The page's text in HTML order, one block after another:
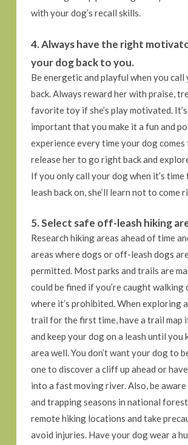
with your dog’s recall skills.
4. Always have the right
your dog back to you.
Be energetic and playful when you call
back. Always reward her with praise,
favorite toy if she’s play motivated.
important that you make it a fun and
experience every time your dog comes
release her to go right back and
If you only call your dog when it’s time
leash back on, she’ll learn not to come
5. Select safe off-leash hiking
Research hiking areas ahead of time
areas where dogs or off-leash dogs
permitted. Most parks and trails are
could be fined if you’re caught
where it’s prohibited. When exploring
trail for the first time, have a trail map
and keep your dog on a leash until you
area well. You don’t want your dog to
one to discover a cliff up ahead or
into a fast moving river. Also, be
and trapping seasons in national
remote hiking locations and take
avoid injuries. Have your dog wear a